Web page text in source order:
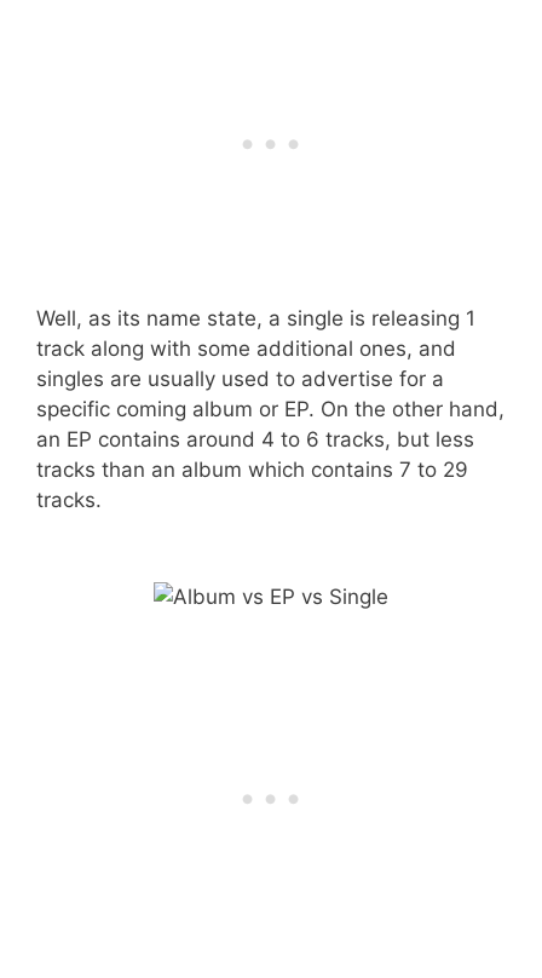
Well, as its name state, a single is releasing 1
track along with some additional ones, and
singles are usually used to advertise for a
specific coming album or EP. On the other hand,
an EP contains around 4 to 6 tracks, but less
tracks than an album which contains 7 to 29
tracks.